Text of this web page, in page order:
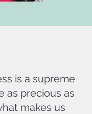
is a supreme
as precious as
makes us